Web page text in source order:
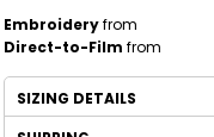
Embroideryfrom
Direct-to-Film from
SIZING DETAILS